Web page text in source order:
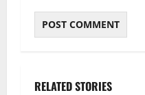
RELATED STORIES